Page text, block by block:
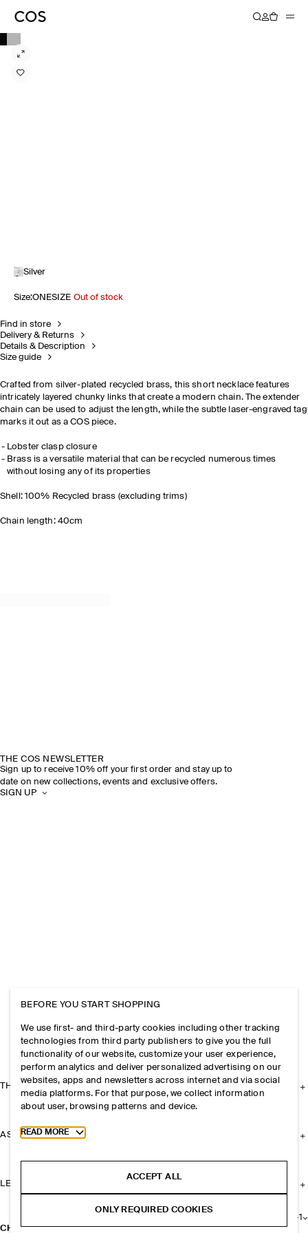
Silver
Size:ONESIZE Out of stock
Find in store
Delivery & Returns
Details & Description
Size guide
Crafted from silver-plated recycled brass, this short necklace features
intricately layered chunky links that create a modern chain. The extender
chain can be used to adjust the length, while the subtle laser-engraved tag
marks it out as a COS piece.
Lobster clasp closure
Brass is a versatile material that can be recycled numerous times
without losing any of its properties
Shell: 100% Recycled brass (excluding trims)
Chain length: 40cm
CHUNKY CHAIN NECKLACE
+1
THE COS NEWSLETTER
Sign up to receive 10% off your first order and stay up to
date on new collections, events and exclusive offers.
SIGN UP
THE COMPANY
ASSISTANCE
LEGAL
BEFORE YOU START SHOPPING
We use first- and third-party cookies including other tracking
technologies from third party publishers to give you the full
functionality of our website, customize your user experience,
perform analytics and deliver personalized advertising on our
websites, apps and newsletters across internet and via social
media platforms. For that purpose, we collect information
about user, browsing patterns and device.
Toggle more cookie information
READ MORE
ACCEPT ALL
ONLY REQUIRED COOKIES